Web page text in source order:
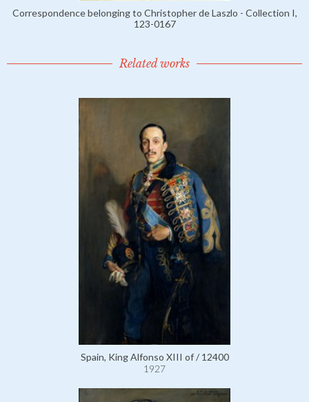
Correspondence belonging to Christopher de Laszlo - Collection I,
123-0167
Related works
Spain, King Alfonso XIII of / 12400
1927